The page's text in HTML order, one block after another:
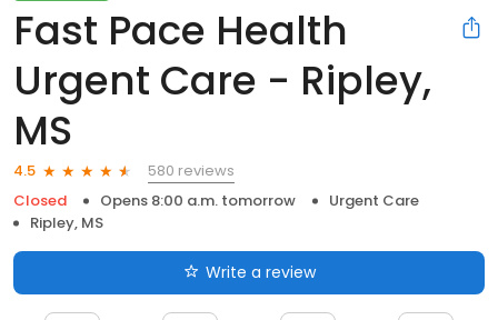
Fast Pace Health
Urgent Care - Ripley,
MS
4.5
580 reviews
Closed
Opens 8:00 a.m. tomorrow
Urgent Care
Ripley, MS
Write a review